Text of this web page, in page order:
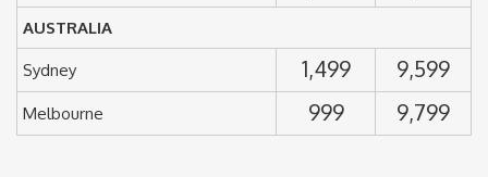
AUSTRALIA
Sydney 1,499 9,599
Melbourne 999 9,799